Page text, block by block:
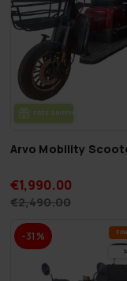
FREE SHIP­PING
Arvo Mobility
€1,990.00
€2,490.00
-31%